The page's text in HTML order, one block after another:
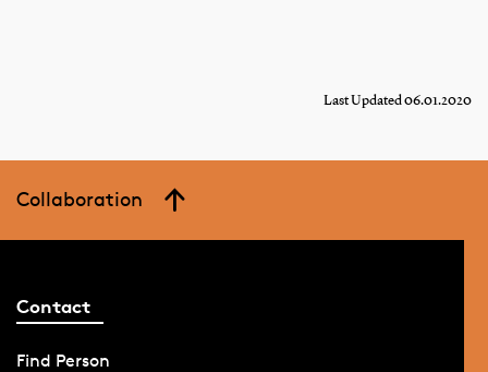
Last Updated 06.01.2020
Collaboration
Contact
Find Person